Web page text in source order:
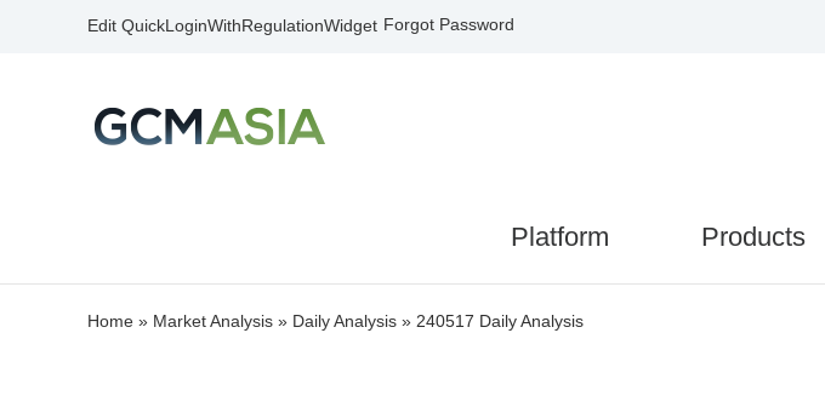
Platform Products
Edit QuickLoginWithRegulationWidget Forgot Password
Home » Market Analysis » Daily Analysis » 240517 Daily Analysis